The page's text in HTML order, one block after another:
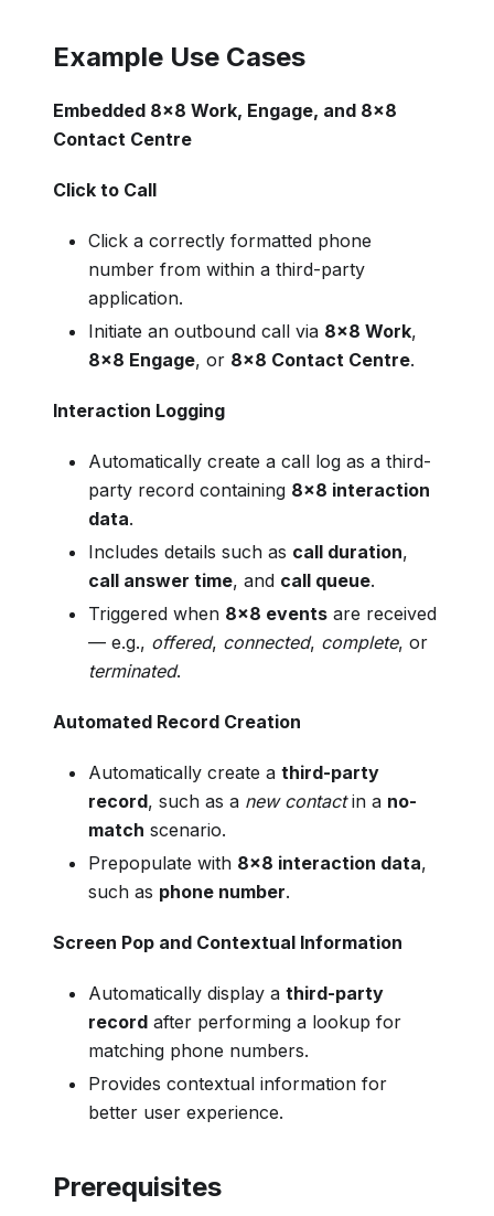
Example Use Cases
Embedded 8x8 Work, Engage, and 8x8
Contact Centre
Click to Call
Click a correctly formatted phone
number from within a third-party
application.
Initiate an outbound call via 8x8 Work,
8x8 Engage, or 8x8 Contact Centre.
Interaction Logging
Automatically create a call log as a third-
party record containing 8x8 interaction
data.
Includes details such as call duration,
call answer time, and call queue.
Triggered when 8x8 events are received
— e.g., offered, connected, complete, or
terminated.
Automated Record Creation
Automatically create a third-party
record, such as a new contactin a no-
match scenario.
Prepopulate with 8x8 interaction data,
such as phone number.
Screen Pop and Contextual Information
Automatically display a third-party
record after performing a lookup for
matching phone numbers.
Provides contextual information for
better user experience.
Prerequisites